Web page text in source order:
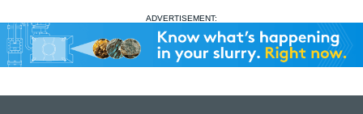
ADVERTISEMENT: